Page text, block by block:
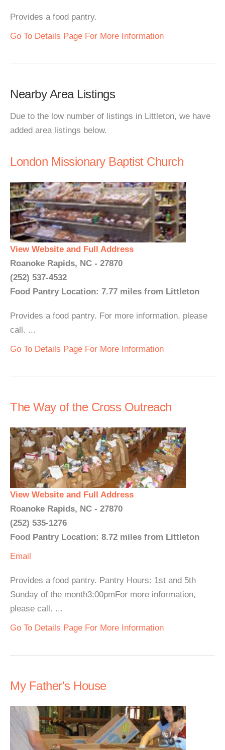
Provides a food pantry.
Go To Details Page For More Information
Nearby Area Listings
Due to the low number of listings in Littleton, we have
added area listings below.
London Missionary Baptist Church
View Website and Full Address
Roanoke Rapids, NC - 27870
(252) 537-4532
Food Pantry Location: 7.77 miles from Littleton
Provides a food pantry. For more information, please
call. ...
Go To Details Page For More Information
The Way of the Cross Outreach
View Website and Full Address
Roanoke Rapids, NC - 27870
(252) 535-1276
Food Pantry Location: 8.72 miles from Littleton
Email
Provides a food pantry. Pantry Hours: 1st and 5th
Sunday of the month3:00pmFor more information,
please call. ...
Go To Details Page For More Information
My Father's House